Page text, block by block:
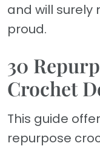
and will surely
proud.
30
Crochet
This guide
repurpose